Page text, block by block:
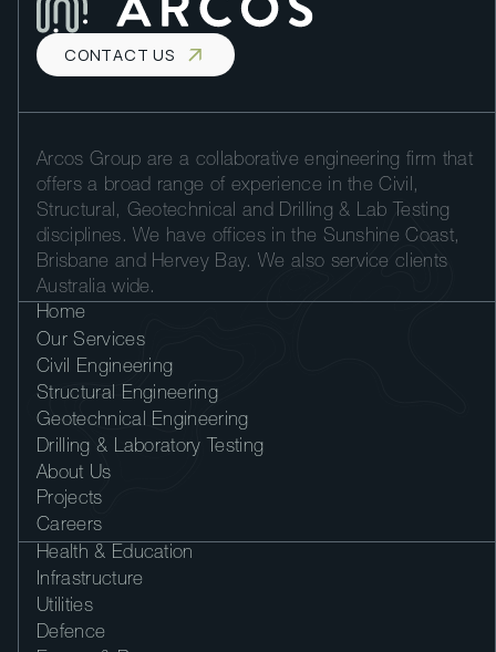
CONTACT US
Arcos Group are a collaborative engineering firm that
offers a broad range of experience in the Civil,
Structural, Geotechnical and Drilling & Lab Testing
disciplines. We have offices in the Sunshine Coast,
Brisbane and Hervey Bay. We also service clients
Australia wide.
Home
Our Services
Civil Engineering
Structural Engineering
Geotechnical Engineering
Drilling & Laboratory Testing
About Us
Projects
Careers
Health & Education
Infrastructure
Utilities
Defence